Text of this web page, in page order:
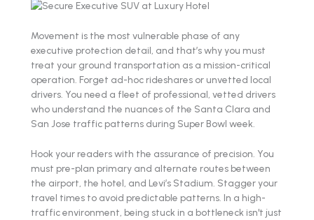
Movement is the most vulnerable phase of any
executive protection detail, and that’s why you must
treat your ground transportation as a mission-critical
operation. Forget ad-hoc rideshares or unvetted local
drivers. You need a fleet of professional, vetted drivers
who understand the nuances of the Santa Clara and
San Jose traffic patterns during Super Bowl week.
Hook your readers with the assurance of precision. You
must pre-plan primary and alternate routes between
the airport, the hotel, and Levi’s Stadium. Stagger your
travel times to avoid predictable patterns. In a high-
traffic environment, being stuck in a bottleneck isn't just